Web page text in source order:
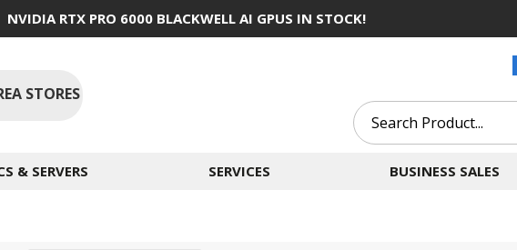
NVIDIA RTX PRO 6000 BLACKWELL AI GPUS IN STOCK!
STORES
Search
& SERVERS SERVICES BUSINESS SALES